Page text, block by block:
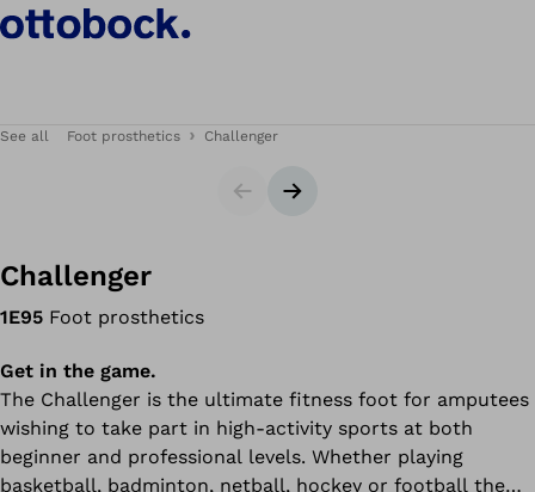
See all Foot prosthetics Challenger
SliderNext slide
Challenger
1E95 Foot prosthetics
Get in the game.
The Challenger is the ultimate fitness foot for amputees
wishing to take part in high-activity sports at both
beginner and professional levels. Whether playing
basketball, badminton, netball, hockey or football the